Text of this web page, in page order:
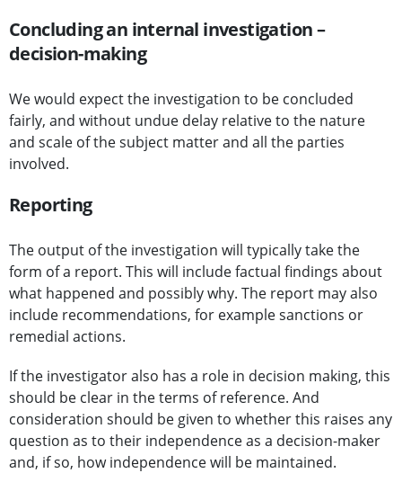
Concluding an internal investigation –
decision-making
We would expect the investigation to be concluded
fairly, and without undue delay relative to the nature
and scale of the subject matter and all the parties
involved.
Reporting
The output of the investigation will typically take the
form of a report. This will include factual findings about
what happened and possibly why. The report may also
include recommendations, for example sanctions or
remedial actions.
If the investigator also has a role in decision making, this
should be clear in the terms of reference. And
consideration should be given to whether this raises any
question as to their independence as a decision-maker
and, if so, how independence will be maintained.